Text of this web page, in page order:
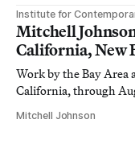
Institute for
Mitchell
California, New
Work by the Bay Area
California, through
Mitchell Johnson